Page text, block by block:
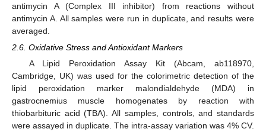
antimycin A (Complex III inhibitor) from reactions without
antimycin A. All samples were run in duplicate, and results were
averaged.
2.6. Oxidative Stress and Antioxidant Markers
A Lipid Peroxidation Assay Kit (Abcam, ab118970,
Cambridge, UK) was used for the colorimetric detection of the
lipid peroxidation marker malondialdehyde (MDA) in
gastrocnemius muscle homogenates by reaction with
thiobarbituric acid (TBA). All samples, controls, and standards
were assayed in duplicate. The intra-assay variation was 4% CV.